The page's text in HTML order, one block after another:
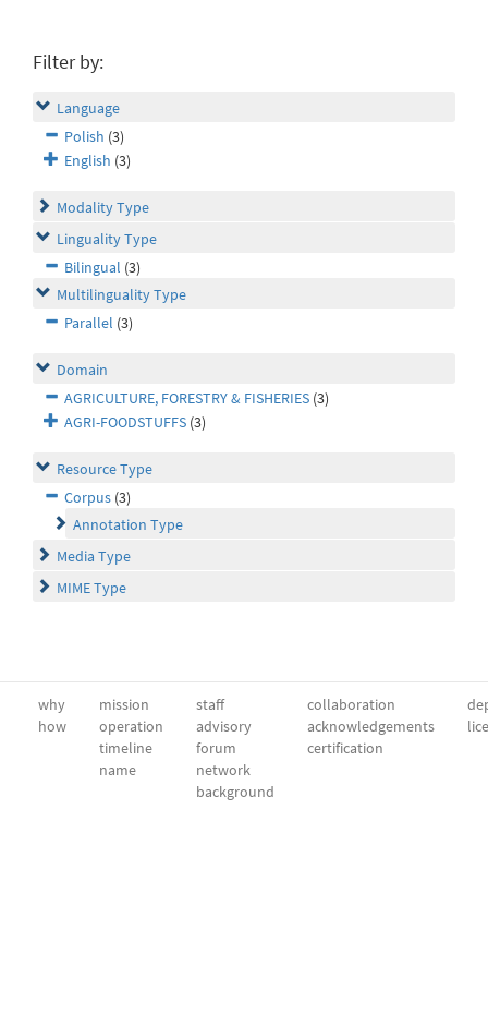
Filter by:
Language
Polish (3)
English (3)
Modality Type
Linguality Type
Bilingual (3)
Multilinguality Type
Parallel (3)
Domain
AGRICULTURE, FORESTRY & FISHERIES (3)
AGRI-FOODSTUFFS (3)
Resource Type
Corpus (3)
Annotation Type
Media Type
MIME Type
why
how
mission
operation
timeline
name
staff
advisory
forum
network
background
collaboration
acknowledgements
certification